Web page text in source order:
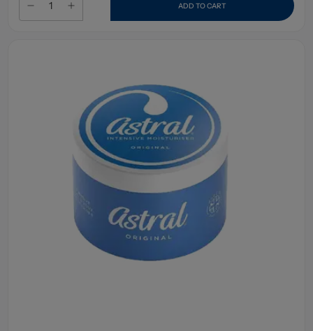
ADD TO CART